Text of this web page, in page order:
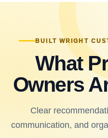
BUILT WRIGHT
What
Owners
Clear
communication, and